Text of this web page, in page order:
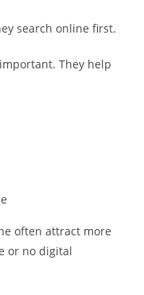
search online first.
They help
often attract more
or no digital